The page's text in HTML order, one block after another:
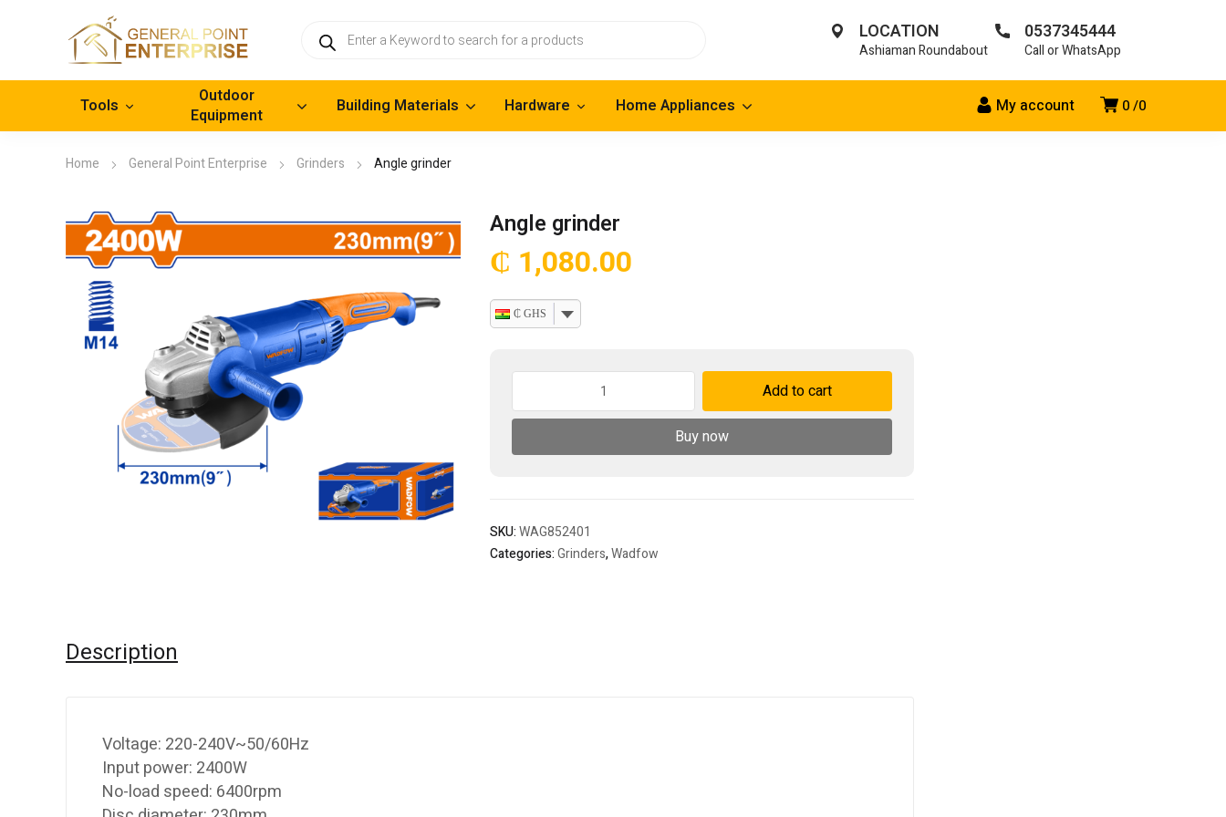
Products
search
LOCATION
Ashiaman Roundabout
0537345444
Call or WhatsApp
0 0
My account
Tools
Outdoor
Equipment
Building Materials Hardware Home Appliances
Home General Point Enterprise Grinders Angle grinder
Angle grinder
₵ 1,080.00
₵ GHS
quantity
Add to cart
Buy now
SKU:WAG852401
Categories:Grinders,Wadfow
Description
Voltage: 220-240V~50/60Hz
Input power: 2400W
No-load speed: 6400rpm